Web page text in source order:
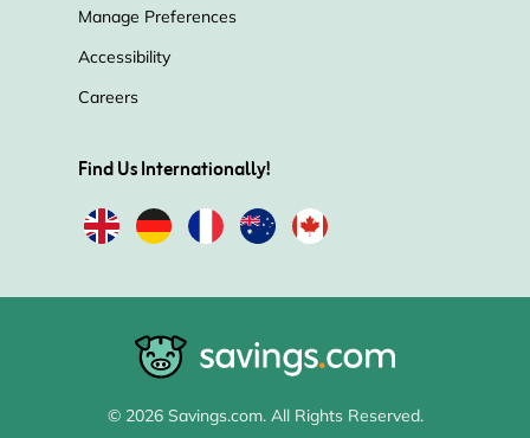
Manage Preferences
Accessibility
Careers
Find Us Internationally!
© 2026 Savings.com. All Rights Reserved.